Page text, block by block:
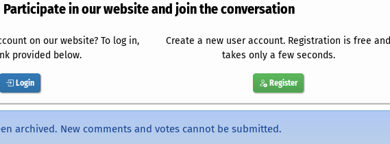
Participate in our website and join the conversation
on our website? To log in,
provided below.
Login
Create a new user account. Registration is free and
takes only a few seconds.
Register
archived. New comments and votes cannot be submitted.